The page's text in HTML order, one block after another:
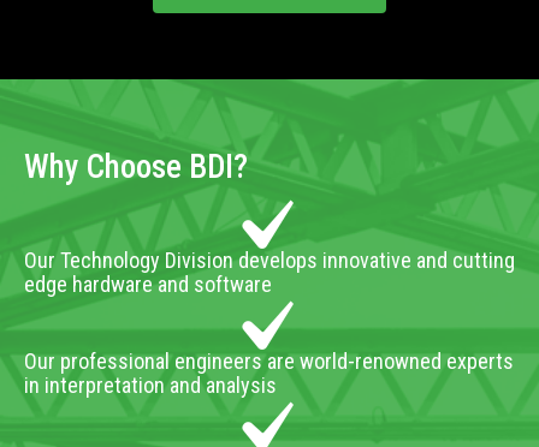
Why Choose BDI?
Our Technology Division develops innovative and cutting
edge hardware and software
Our professional engineers are world-renowned experts
in interpretation and analysis